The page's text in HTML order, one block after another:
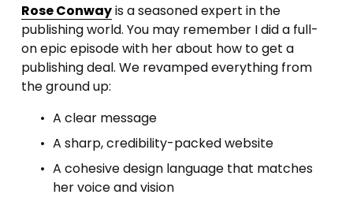
Rose Conway is a seasoned expert in the
publishing world. You may remember I did a full-
on epic episode with her about how to get a
publishing deal. We revamped everything from
the ground up:
A clear message
A sharp, credibility-packed website
A cohesive design language that matches
her voice and vision